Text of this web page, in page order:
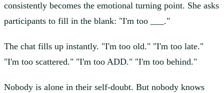
consistently becomes the emotional turning point. She asks
participants to fill in the blank: "I'm too ___."
The chat fills up instantly. "I'm too old." "I'm too late."
"I'm too scattered." "I'm too ADD." "I'm too behind."
Nobody is alone in their self-doubt. But nobody knows